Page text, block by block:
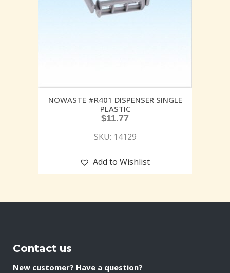
NOWASTE #R401 DISPENSER SINGLE
PLASTIC
$11.77
SKU: 14129
Add to Wishlist
Contact us
New customer? Have a question?